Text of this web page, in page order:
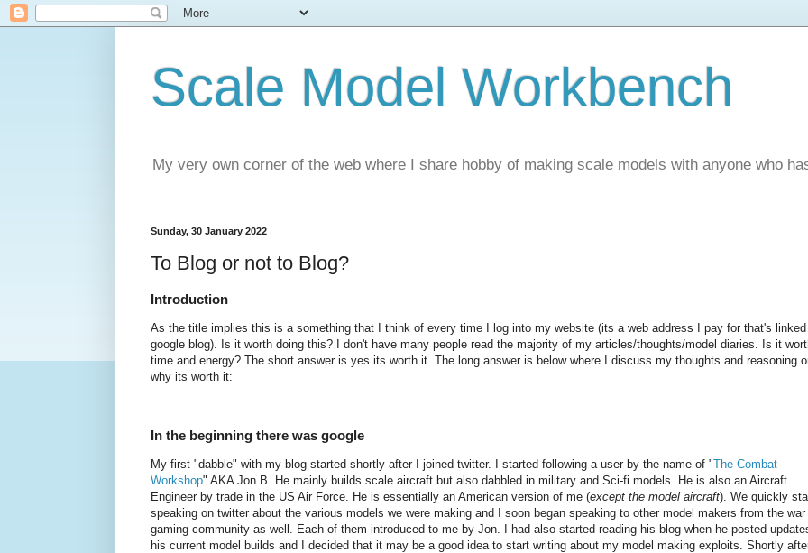
Scale Model Workbench
My very own corner of the web where I share hobby of making scale models with anyone who
Sunday, 30 January 2022
To Blog or not to Blog?
Introduction
As the title implies this is a something that I think of every time I log into my website (its a web address I pay for that's
google blog). Is it worth doing this? I don't have many people read the majority of my articles/thoughts/model diaries. Is it
time and energy? The short answer is yes its worth it. The long answer is below where I discuss my thoughts and reasoning
why its worth it:
In the beginning there was google
My first "dabble" with my blog started shortly after I joined twitter. I started following a user by the name of "The Combat
Workshop" AKA Jon B. He mainly builds scale aircraft but also dabbled in military and Sci-fi models. He is also an Aircraft
Engineer by trade in the US Air Force. He is essentially an American version of me (except the model aircraft). We quickly
speaking on twitter about the various models we were making and I soon began speaking to other model makers from the war
gaming community as well. Each of them introduced to me by Jon. I had also started reading his blog when he posted
his current model builds and I decided that it may be a good idea to start writing about my model making exploits. Shortly after